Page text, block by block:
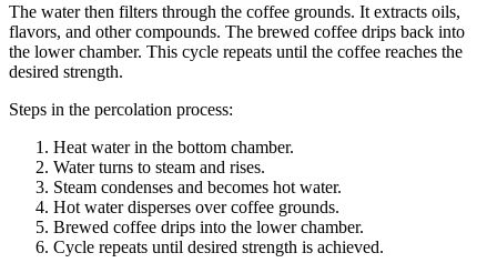
The water then filters through the coffee grounds. It extracts oils,
flavors, and other compounds. The brewed coffee drips back into
the lower chamber. This cycle repeats until the coffee reaches the
desired strength.
Steps in the percolation process:
Heat water in the bottom chamber.
Water turns to steam and rises.
Steam condenses and becomes hot water.
Hot water disperses over coffee grounds.
Brewed coffee drips into the lower chamber.
Cycle repeats until desired strength is achieved.